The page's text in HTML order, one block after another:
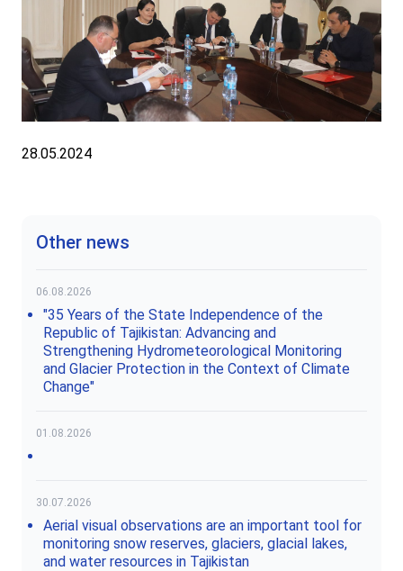
28.05.2024
Other news
06.08.2026
"35 Years of the State Independence of the
Republic of Tajikistan: Advancing and
Strengthening Hydrometeorological Monitoring
and Glacier Protection in the Context of Climate
Change"
01.08.2026
30.07.2026
Aerial visual observations are an important tool for
monitoring snow reserves, glaciers, glacial lakes,
and water resources in Tajikistan